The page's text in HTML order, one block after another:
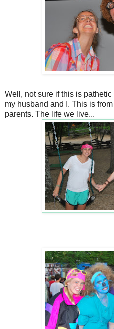
Well, not sure if this is
my husband and I. This is
parents. The life we live...